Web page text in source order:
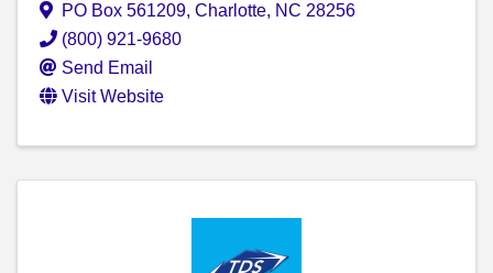
PO Box 561209, Charlotte, NC 28256
(800) 921-9680
Send Email
Visit Website